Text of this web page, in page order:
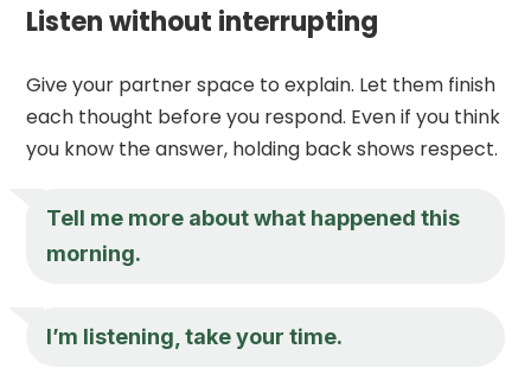
Listen without interrupting
Give your partner space to explain. Let them finish
each thought before you respond. Even if you think
you know the answer, holding back shows respect.
Tell me more about what happened this
morning.
I’m listening, take your time.